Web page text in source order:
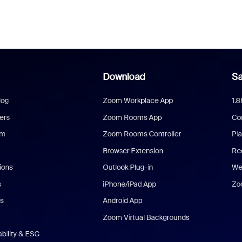
& ESG
Download
Zoom Workplace App
Zoom Rooms App
Zoom Rooms Controller
Browser Extension
Outlook Plug-in
iPhone/iPad App
Android App
Zoom Virtual Backgrounds